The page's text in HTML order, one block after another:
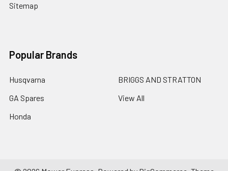
Sitemap
Popular Brands
Husqvarna
GA Spares
Honda
BRIGGS AND STRATTON
View All